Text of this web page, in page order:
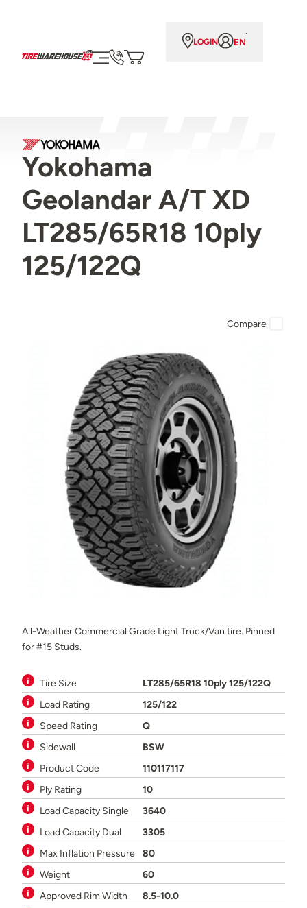
LOGIN EN
Yokohama
Geolandar A/T XD
LT285/65R18 10ply
125/122Q
All-Weather Commercial Grade Light Truck/Van tire. Pinned
for #15 Studs.
Tire Size
LT285/65R18 10ply 125/122Q
Load Rating
125/122
Speed Rating
Q
Sidewall
BSW
Product Code
110117117
Ply Rating
10
Load Capacity Single
3640
Load Capacity Dual
3305
Max Inflation Pressure
80
Weight
60
Approved Rim Width
8.5-10.0
Compare